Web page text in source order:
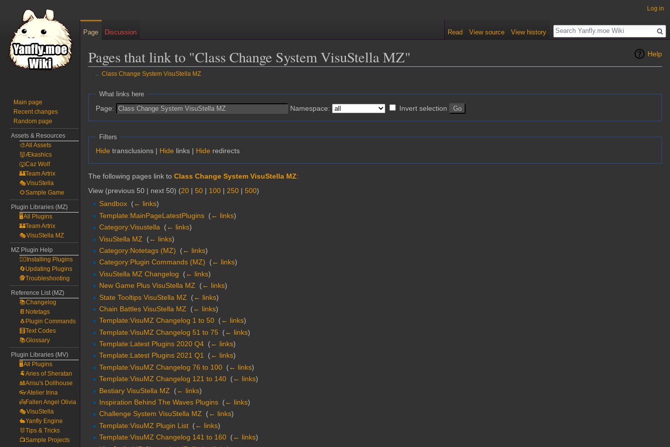
Help
Pages that link to "Class Change System VisuStella MZ"
← Class Change System VisuStella MZ
Jump
navigation
Jump
search
What links here
Page: Namespace: Invert selection
Filters
Hide transclusions | Hide links | Hide redirects
The following pages link to Class Change System VisuStella MZ:
View (previous 50 | next 50) (20 | 50 | 100 | 250 | 500)
Sandbox (← links)
Template:MainPageLatestPlugins (← links)
Category:Visustella
(← links)
VisuStella MZ
(← links)
Category:Notetags (MZ)
(← links)
Category:Plugin Commands (MZ)
(← links)
VisuStella MZ Changelog
(← links)
New Game Plus VisuStella MZ
(← links)
State Tooltips VisuStella MZ
(← links)
Chain Battles VisuStella MZ
(← links)
Template:VisuMZ Changelog 1 to 50 (← links)
Template:VisuMZ Changelog 51 to 75
(← links)
Template:Latest Plugins 2020 Q4 (← links)
Template:Latest Plugins 2021 Q1
(← links)
Template:VisuMZ Changelog 76 to 100 (← links)
Template:VisuMZ Changelog 121 to 140 (← links)
Bestiary VisuStella MZ
(← links)
Inspiration Behind The Waves Plugins (← links)
Challenge System VisuStella MZ
(← links)
Template:VisuMZ Plugin List (← links)
Template:VisuMZ Changelog 141 to 160 (← links)
Log in
Page Discussion Read View source View history
Main page
Recent changes
Random page
Assets & Resources
🎨All Assets
👹Ækashics
🐺Caz Wolf
🏰Team Artrix
🎭VisuStella
🌻Sample Game
Plugin Libraries (MZ)
🖥️All Plugins
🏰Team Artrix
🎭VisuStella MZ
MZ Plugin Help
🧙‍♀️Installing Plugins
🔄Updating Plugins
🕵️Troubleshooting
Reference List (MZ)
📚Changelog
📔Notetags
🐧Plugin Commands
🧮Text Codes
📚Glossary
Plugin Libraries (MV)
🖥️All Plugins
🐏Aries of Sheratan
🎎Arisu's Dollhouse
👓Atelier Irina
👼Fallen Angel Olivia
🎭VisuStella
🐇Yanfly Engine
🐰Tips & Tricks
📺Sample Projects